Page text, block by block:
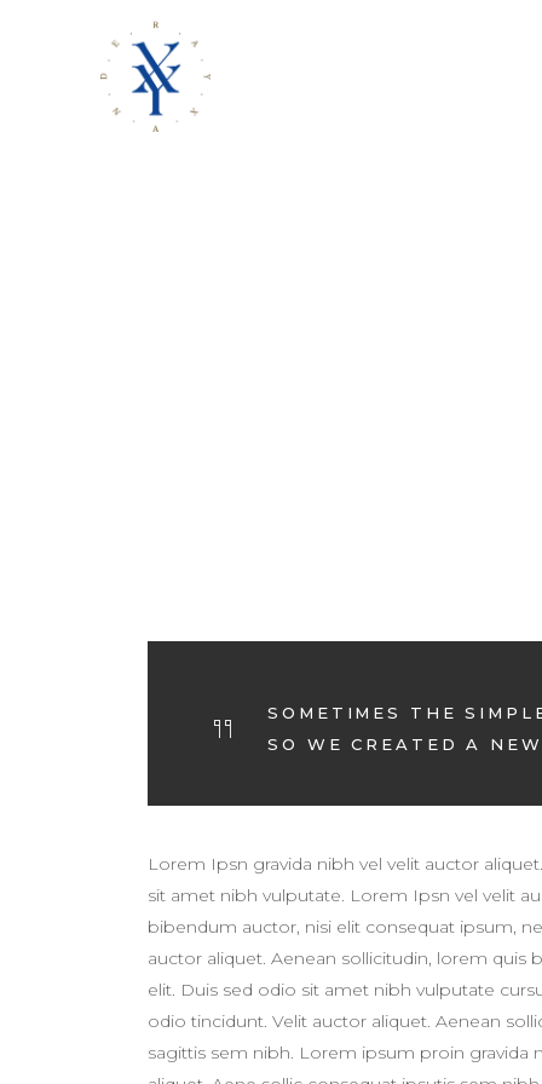
SOMETIMES THE
SO WE CREATED A
Lorem Ipsn gravida nibh vel velit auctor
sit amet nibh vulputate. Lorem Ipsn vel velit
bibendum auctor, nisi elit consequat ipsum,
auctor aliquet. Aenean sollicitudin, lorem
elit. Duis sed odio sit amet nibh vulputate
odio tincidunt. Velit auctor aliquet. Aenean
sagittis sem nibh. Lorem ipsum proin gravida